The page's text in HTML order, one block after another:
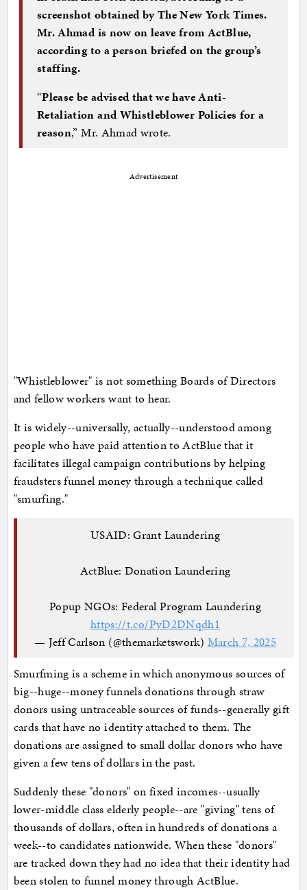
screenshot obtained by The New York Times.
Mr. Ahmad is now on leave from ActBlue,
according to a person briefed on the group’s
staffing.
“Please be advised that we have Anti-
Retaliation and Whistleblower Policies for a
reason,” Mr. Ahmad wrote.
Advertisement
"Whistleblower" is not something Boards of Directors
and fellow workers want to hear.
It is widely--universally, actually--understood among
people who have paid attention to ActBlue that it
facilitates illegal campaign contributions by helping
fraudsters funnel money through a technique called
"smurfing."
USAID: Grant Laundering
ActBlue: Donation Laundering
Popup NGOs: Federal Program Laundering
https://t.co/PyD2DNqdh1
— Jeff Carlson (@themarketswork) March 7, 2025
Smurfming is a scheme in which anonymous sources of
big--huge--money funnels donations through straw
donors using untraceable sources of funds--generally gift
cards that have no identity attached to them. The
donations are assigned to small dollar donors who have
given a few tens of dollars in the past.
Suddenly these "donors" on fixed incomes--usually
lower-middle class elderly people--are "giving" tens of
thousands of dollars, often in hundreds of donations a
week--to candidates nationwide. When these "donors"
are tracked down they had no idea that their identity had
been stolen to funnel money through ActBlue.